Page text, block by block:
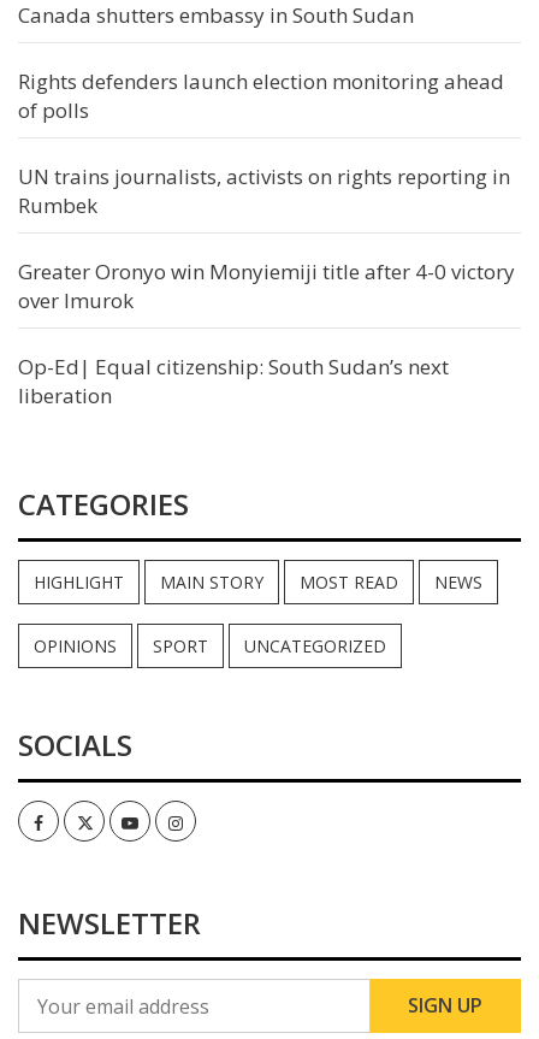
Canada shutters embassy in South Sudan
Rights defenders launch election monitoring ahead
of polls
UN trains journalists, activists on rights reporting in
Rumbek
Greater Oronyo win Monyiemiji title after 4-0 victory
over Imurok
Op-Ed| Equal citizenship: South Sudan’s next
liberation
CATEGORIES
HIGHLIGHT MAIN STORY MOST READ NEWS
OPINIONS SPORT UNCATEGORIZED
SOCIALS
FacebookTwitterYoutubeInstagram
NEWSLETTER